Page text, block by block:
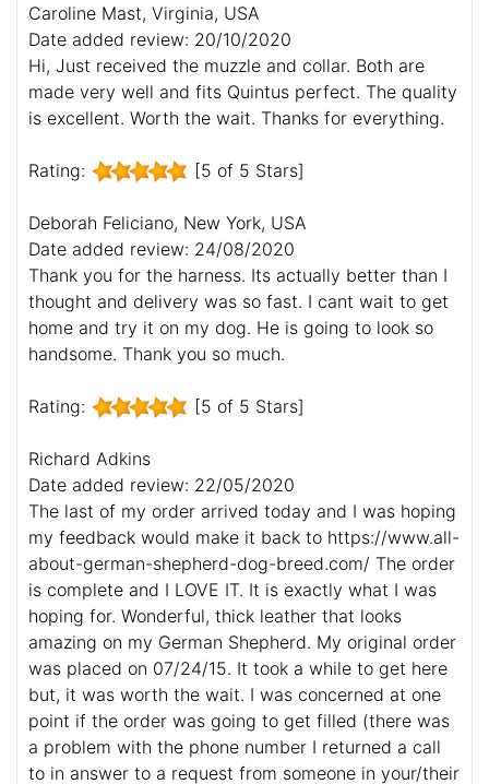
Caroline Mast, Virginia, USA
Date added review: 20/10/2020
Hi, Just received the muzzle and collar. Both are
made very well and fits Quintus perfect. The quality
is excellent. Worth the wait. Thanks for everything.
Rating: [5 of 5 Stars]
Deborah Feliciano, New York, USA
Date added review: 24/08/2020
Thank you for the harness. Its actually better than I
thought and delivery was so fast. I cant wait to get
home and try it on my dog. He is going to look so
handsome. Thank you so much.
Rating: [5 of 5 Stars]
Richard Adkins
Date added review: 22/05/2020
The last of my order arrived today and I was hoping
my feedback would make it back to https://www.all-
about-german-shepherd-dog-breed.com/ The order
is complete and I LOVE IT. It is exactly what I was
hoping for. Wonderful, thick leather that looks
amazing on my German Shepherd. My original order
was placed on 07/24/15. It took a while to get here
but, it was worth the wait. I was concerned at one
point if the order was going to get filled (there was
a problem with the phone number I returned a call
to in answer to a request from someone in your/their